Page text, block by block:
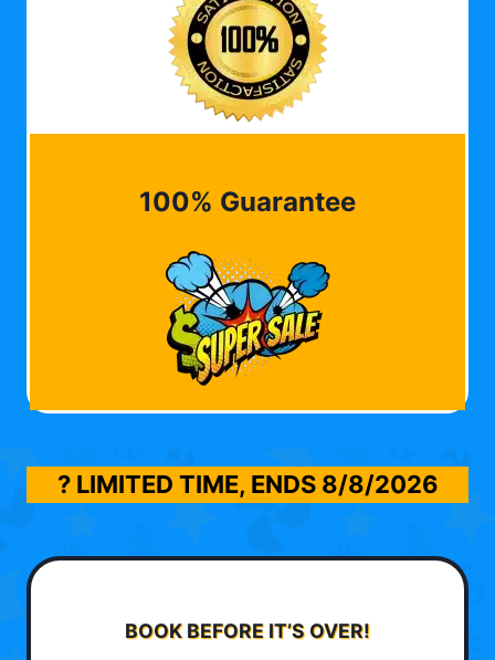
100% Guarantee
? LIMITED TIME, ENDS 8/8/2026
BOOK BEFORE IT’S OVER!